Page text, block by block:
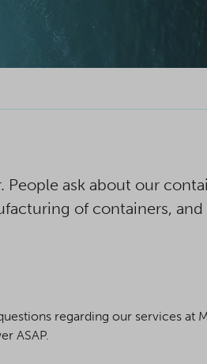
ask about our
of containers,
regarding our services at
ASAP.